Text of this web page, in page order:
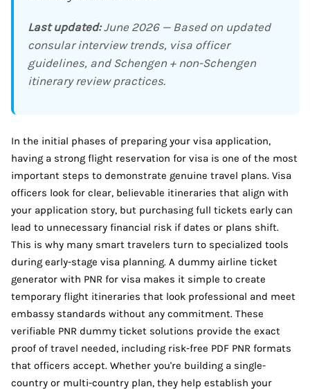
Last updated:June 2026 — Based on updated
consular interview trends, visa officer
guidelines, and Schengen + non-Schengen
itinerary review practices.
In the initial phases of preparing your visa application,
having a strong flight reservation for visa is one of the most
important steps to demonstrate genuine travel plans. Visa
officers look for clear, believable itineraries that align with
your application story, but purchasing full tickets early can
lead to unnecessary financial risk if dates or plans shift.
This is why many smart travelers turn to specialized tools
during early-stage visa planning. A dummy airline ticket
generator with PNR for visa makes it simple to create
temporary flight itineraries that look professional and meet
embassy standards without any commitment. These
verifiable PNR dummy ticket solutions provide the exact
proof of travel needed, including risk-free PDF PNR formats
that officers accept. Whether you're building a single-
country or multi-country plan, they help establish your